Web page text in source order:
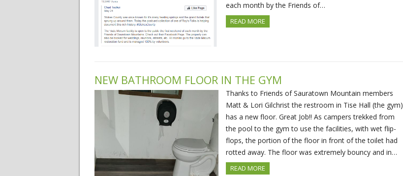
each month by the Friends of…
READ MORE
NEW BATHROOM FLOOR IN THE GYM
Thanks to Friends of Sauratown Mountain members
Matt & Lori Gilchrist the restroom in Tise Hall (the gym)
has a new floor. Great Job!! As campers trekked from
the pool to the gym to use the facilities, with wet flip-
flops, the portion of the floor in front of the toilet had
rotted away. The floor was extremely bouncy and in…
READ MORE